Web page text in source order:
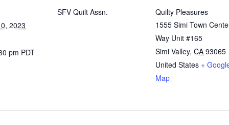
2023
pm PDT
SFV Quilt Assn.
Quilty Pleasures
1555 Simi Town
Way Unit #165
Simi Valley, CA 93065
United States +
Map